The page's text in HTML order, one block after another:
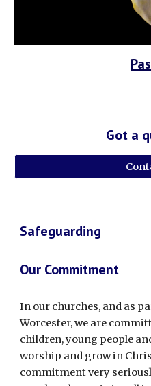
Got a
Safeguarding
Our Commitment
In our churches, and as
Worcester, we are
children, young people
worship and grow in
commitment very